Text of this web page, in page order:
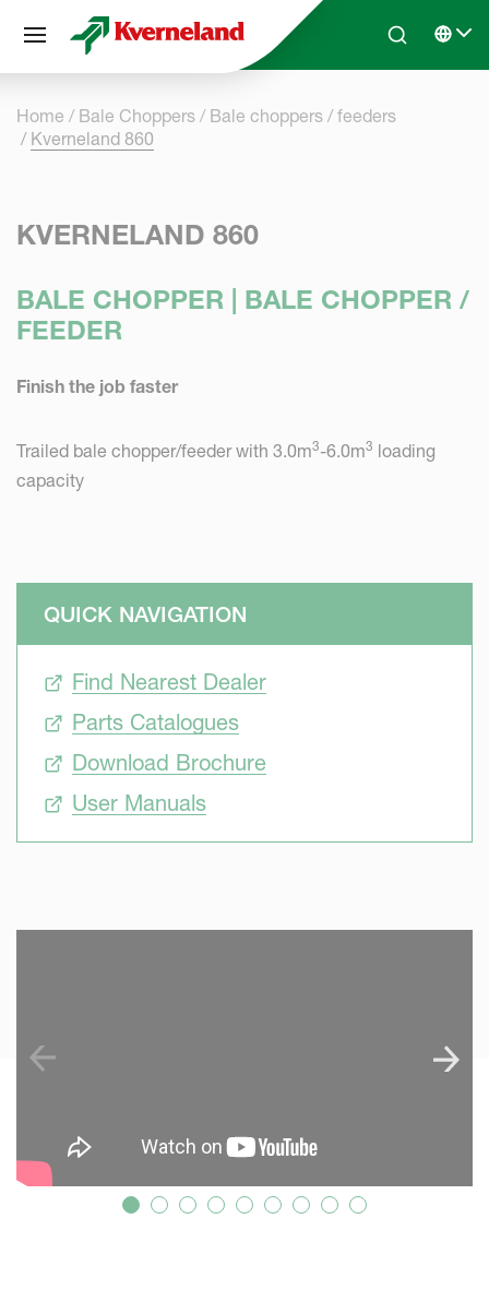
Skip to main contentSearchSelect
Home Bale Choppers
Bale choppers / feeders
Kverneland 860
KVERNELAND 860
BALE CHOPPER | BALE CHOPPER /
FEEDER
Finish the job faster
Trailed bale chopper/feeder with 3.0m3-6.0m3 loading
capacity
QUICK NAVIGATION
Find Nearest Dealer
Parts Catalogues
Download Brochure
User Manuals
Cookies management panel